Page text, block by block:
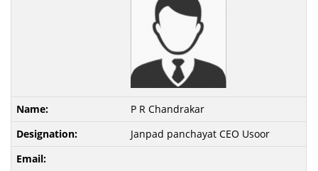
P R Chandrakar
Janpad panchayat CEO Usoor